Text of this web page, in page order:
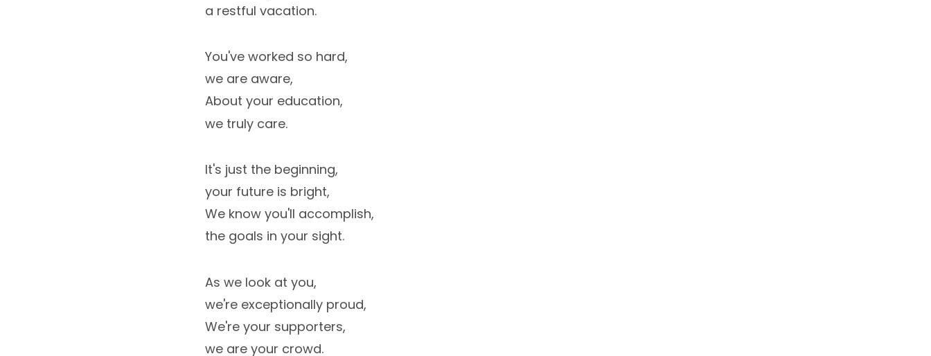
a restful vacation.
You've worked so hard,
we are aware,
About your education,
we truly care.
It's just the beginning,
your future is bright,
We know you'll accomplish,
the goals in your sight.
As we look at you,
we're exceptionally proud,
We're your supporters,
we are your crowd.